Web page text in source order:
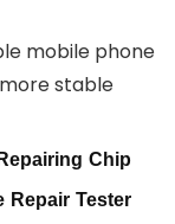
mobile phone
stable
Chip
Repair Tester